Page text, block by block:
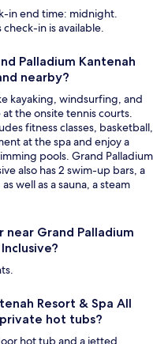
in end time: midnight.
in is available.
Palladium Kantenah
nearby?
kayaking, windsurfing, and
the onsite tennis courts.
fitness classes, basketball,
at the spa and enjoy a
pools. Grand Palladium
also has 2 swim-up bars, a
well as a sauna, a steam
Grand Palladium
Resort & Spa All
hot tubs?
hot tub and a jetted